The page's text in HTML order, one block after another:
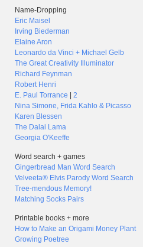
Name-Dropping
Eric Maisel
Irving Biederman
Elaine Aron
Leonardo da Vinci + Michael Gelb
The Great Creativity Illuminator
Richard Feynman
Robert Henri
E. Paul Torrance
2
Nina Simone, Frida Kahlo & Picasso
Karen Blessen
The Dalai Lama
Georgia O'Keeffe
Word search + games
Gingerbread Man Word Search
Velveeta® Elvis Parody Word Search
Tree-mendous Memory!
Matching Socks Pairs
Printable books + more
How to Make an Origami Money Plant
Growing Poetree